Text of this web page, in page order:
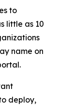
to
little as 10
name on
deploy,